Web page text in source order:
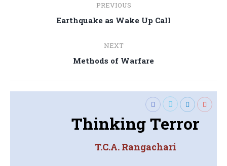
navigation
PREVIOUS
Previous
Earthquake as Wake Up Call
NEXT
Next
Methods of Warfare
Thinking Terror
T.C.A. Rangachari